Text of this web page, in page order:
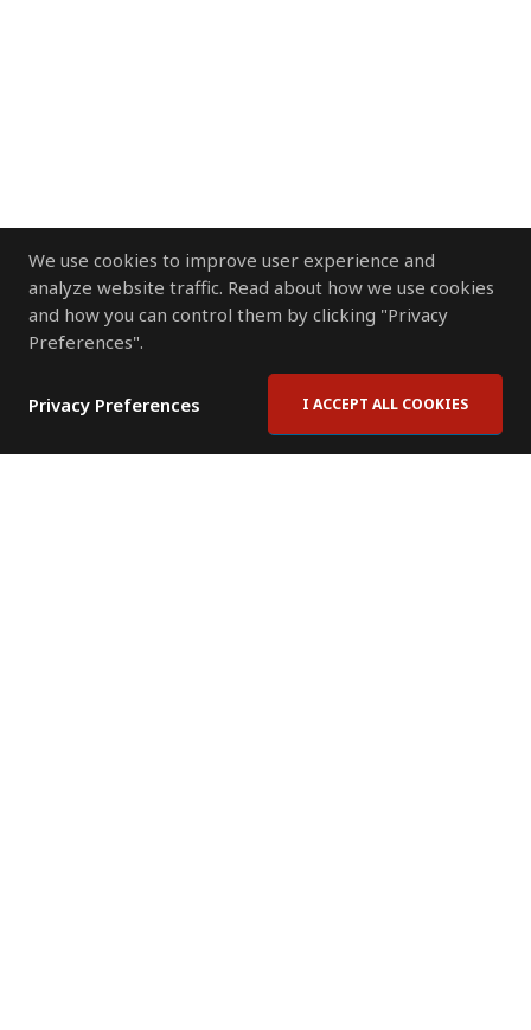
We use cookies to improve user experience and
analyze website traffic. Read about how we use cookies
and how you can control them by clicking "Privacy
Preferences".
Privacy Preferences I ACCEPT ALL COOKIES